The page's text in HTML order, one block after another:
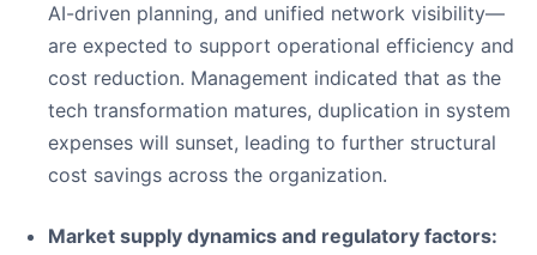
AI-driven planning, and unified network visibility—
are expected to support operational efficiency and
cost reduction. Management indicated that as the
tech transformation matures, duplication in system
expenses will sunset, leading to further structural
cost savings across the organization.
Market supply dynamics and regulatory factors: